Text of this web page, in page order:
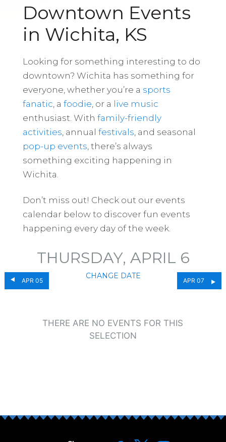
Downtown Events
in Wichita, KS
Looking for something interesting to do
downtown? Wichita has something for
everyone, whether you’re a sports
fanatic , a foodie , or a live music
enthusiast. With family-friendly
activities , annual festivals , and seasonal
pop-up events , there’s always
something exciting happening in
Wichita.
Don’t miss out! Check out our events
calendar below to discover fun events
happening every day of the week.
APR 05
THURSDAY, APRIL 6
CHANGE DATE
APR 07
THERE ARE NO EVENTS FOR THIS
SELECTION